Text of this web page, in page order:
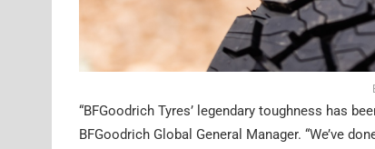
“BFGoodrich Tyres’ legendary toughness has
BFGoodrich Global General Manager. “We’ve